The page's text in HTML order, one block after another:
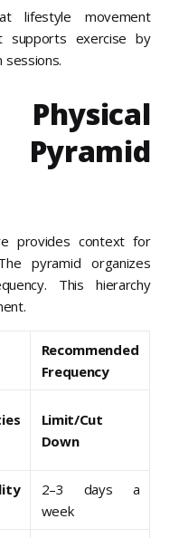
lifestyle movement
supports exercise by
provides context for
pyramid organizes
This hierarchy
Recommended
Frequency
Limit/Cut
Down
2–3 days a
week